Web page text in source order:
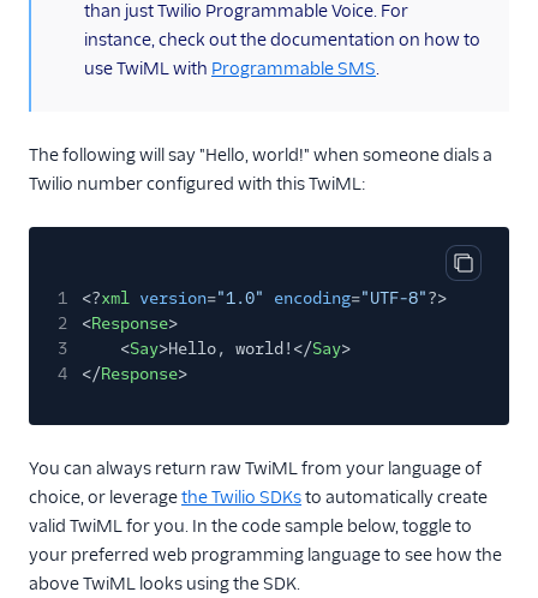
<Stream>
<Transcription>
More APIs
than just Twilio Programmable Voice. For
instance, check out the documentation on how to
use TwiML with Programmable SMS.
The following will say "Hello, world!" when someone dials a
Twilio number configured with this TwiML:
Copy
1 <?xml version="1.0" encoding="UTF-8"?>
2
<Response>
3
<Say>Hello, world!</Say>
4
</Response>
You can always return raw TwiML from your language of
choice, or leveragethe Twilio SDKsto automatically create
valid TwiML for you. In the code sample below, toggle to
your preferred web programming language to see how the
above TwiML looks using the SDK.